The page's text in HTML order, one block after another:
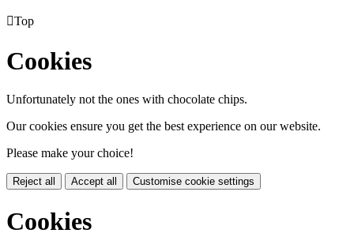
Top
Cookies
Unfortunately not the ones with chocolate chips.
Our cookies ensure you get the best experience on our website.
Please make your choice!
Reject all Accept all Customise cookie settings
Cookies